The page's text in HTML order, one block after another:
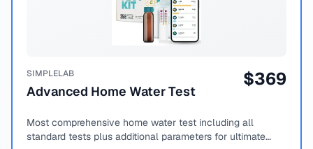
SIMPLELAB
Advanced Home Water Test
$369
Most comprehensive home water test including all
standard tests plus additional parameters for ultimate